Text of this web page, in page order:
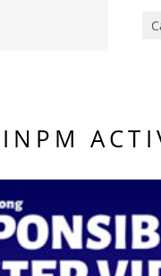
INPM